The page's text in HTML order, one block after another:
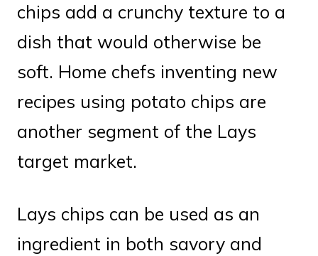
chips add a crunchy texture to a
dish that would otherwise be
soft. Home chefs inventing new
recipes using potato chips are
another segment of the Lays
target market.
Lays chips can be used as an
ingredient in both savory and